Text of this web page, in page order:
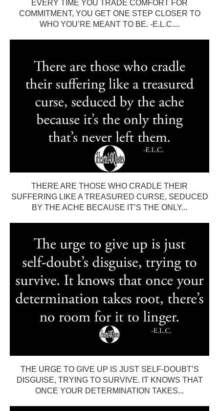
EVERY TIME YOU TRADE COMFORT FOR
COMMITMENT, YOU GET ONE STEP CLOSER TO
WHO YOU’RE MEANT TO BE. -E.L.C....
THERE ARE THOSE WHO CRADLE THEIR
SUFFERING LIKE A TREASURED CURSE, SEDUCED
BY THE ACHE BECAUSE IT’S THE ONLY...
THE URGE TO GIVE UP IS JUST SELF-DOUBT’S
DISGUISE, TRYING TO SURVIVE. IT KNOWS THAT
ONCE YOUR DETERMINATION TAKES...